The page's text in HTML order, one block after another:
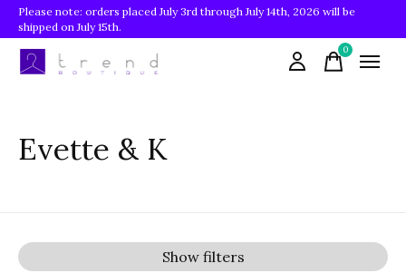
Please note: orders placed July 3rd through July 14th, 2026 will be
shipped on July 15th.
0items
Evette & K
Show filters